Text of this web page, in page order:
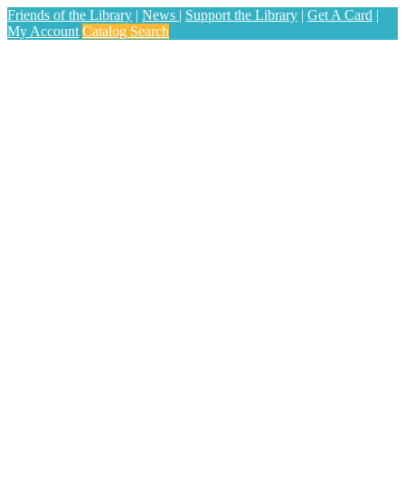
Friends of the Library | News | Support the Library | Get A Card |
My Account Catalog Search